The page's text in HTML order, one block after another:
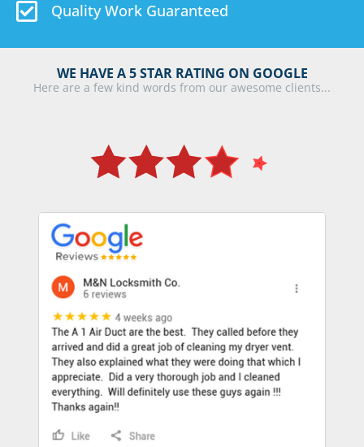
Quality Work Guaranteed
WE HAVE A 5 STAR RATING ON GOOGLE
Here are a few kind words from our awesome clients...